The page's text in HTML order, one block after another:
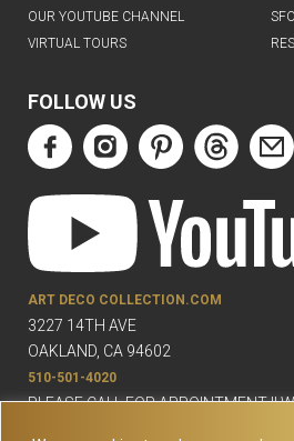
OUR YOUTUBE CHANNEL
VIRTUAL TOURS
FOLLOW US
ART DECO COLLECTION.COM
3227 14TH AVE
OAKLAND, CA 94602
510-501-4020
PLEASE CALL FOR APPOINTMENT !!